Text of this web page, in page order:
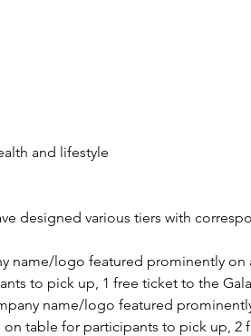
and lifestyle
designed various tiers with
name/logo featured prominently on
to pick up, 1 free ticket to the
name/logo featured
table for participants to pick up, 2